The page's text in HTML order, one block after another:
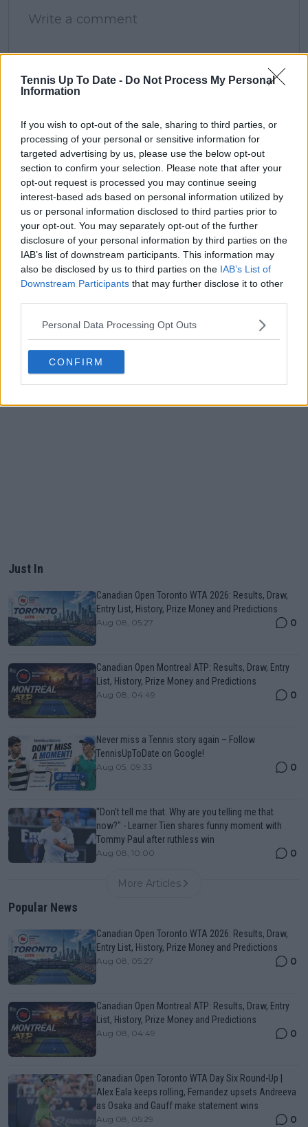
Tennis Up To Date - Do Not Process My Personal
Information
If you wish to opt-out of the sale, sharing to third parties, or
processing of your personal or sensitive information for
targeted advertising by us, please use the below opt-out
section to confirm your selection. Please note that after your
opt-out request is processed you may continue seeing
interest-based ads based on personal information utilized by
us or personal information disclosed to third parties prior to
your opt-out. You may separately opt-out of the further
disclosure of your personal information by third parties on the
IAB’s list of downstream participants. This information may
also be disclosed by us to third parties on the IAB’s List of
Downstream Participants that may further disclose it to other
Personal Data Processing Opt Outs
CONFIRM
Just In
Canadian Open Toronto WTA 2026: Results, Draw,
Entry List, History, Prize Money and Predictions
Aug 08, 05:27 0
Canadian Open Montreal ATP: Results, Draw, Entry
List, History, Prize Money and Predictions
Aug 08, 04:49 0
Never miss a Tennis story again – Follow
TennisUpToDate on Google!
Aug 05, 09:33 0
"Don't tell me that. Why are you telling me that
now?" - Learner Tien shares funny moment with
Tommy Paul after ruthless win
Aug 08, 10:00 0
More Articles
Popular News
Canadian Open Toronto WTA 2026: Results, Draw,
Entry List, History, Prize Money and Predictions
Aug 08, 05:27 0
Canadian Open Montreal ATP: Results, Draw, Entry
List, History, Prize Money and Predictions
Aug 08, 04:49 0
Canadian Open Toronto WTA Day Six Round-Up |
Alex Eala keeps rolling, Fernandez upsets Andreeva
as Osaka and Gauff make statement wins
Aug 08, 05:29 0